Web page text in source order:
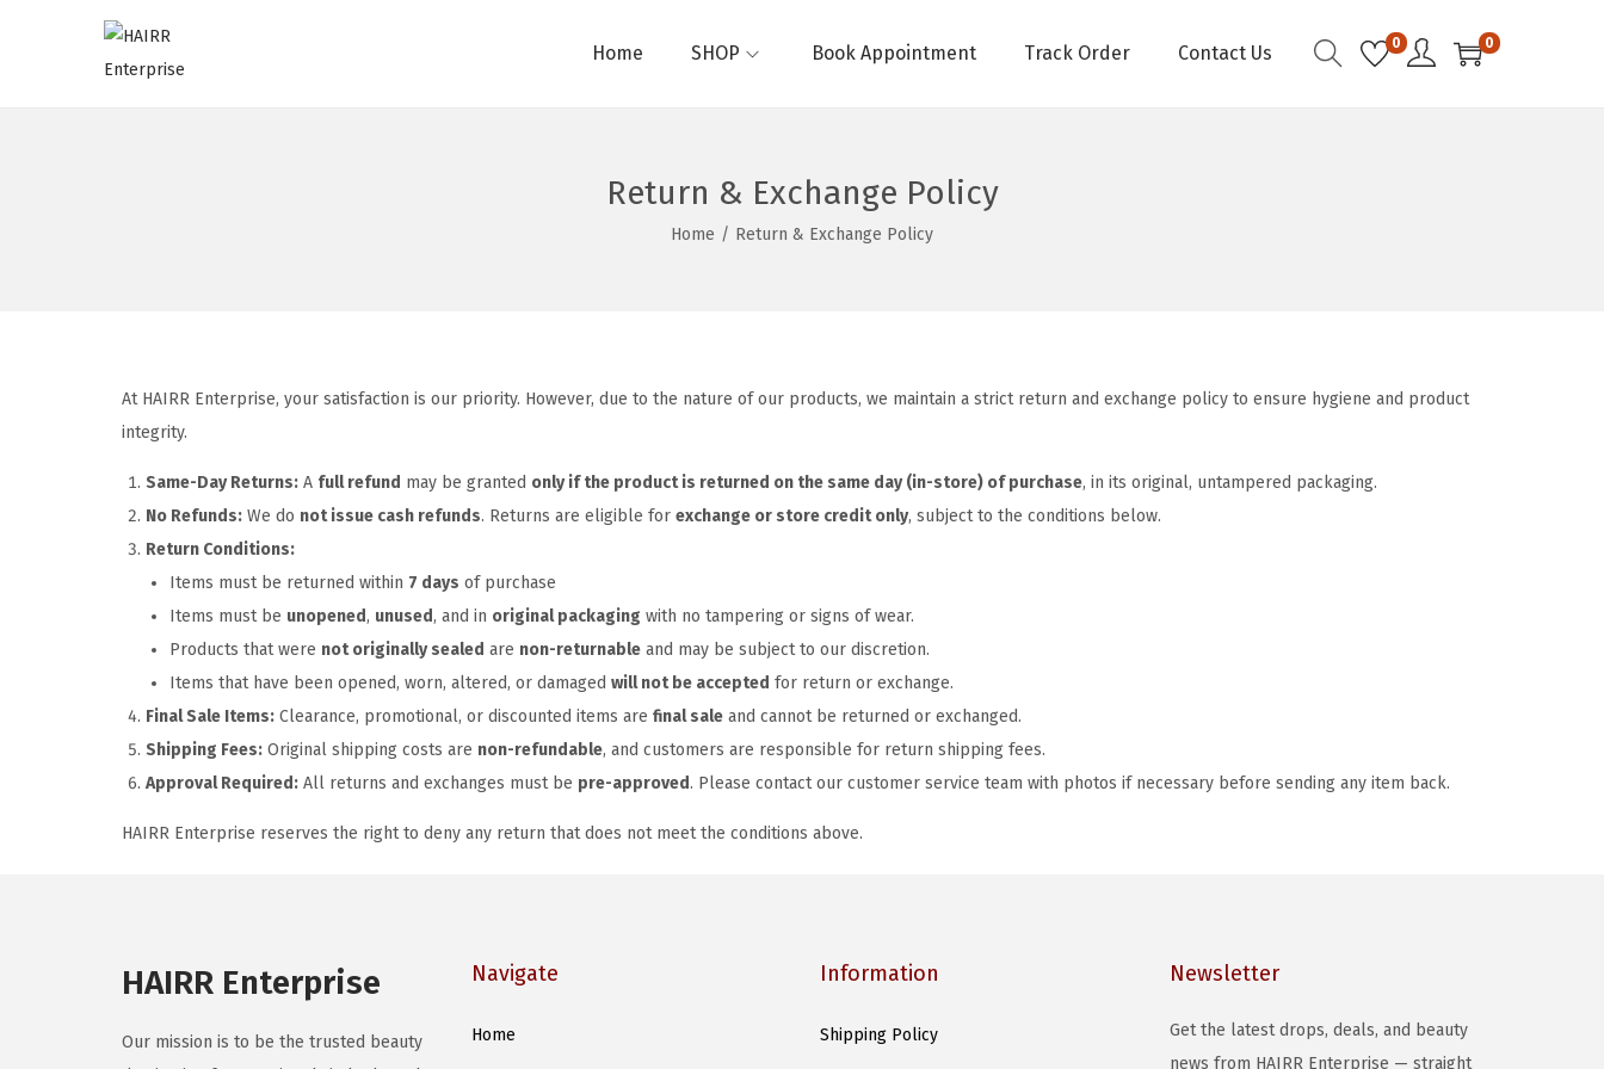
Home SHOP Book Appointment Track Order Contact Us 0 0
Return & Exchange Policy
Home / Return & Exchange Policy
At HAIRR Enterprise, your satisfaction is our priority. However, due to the nature of our products, we maintain a strict return and exchange policy to ensure hygiene and product
integrity.
Same-Day Returns: A full refund may be granted only if the product is returned on the same day (in-store) of purchase, in its original, untampered packaging.
No Refunds: We do not issue cash refunds. Returns are eligible for exchange or store credit only, subject to the conditions below.
Return Conditions:
Items must be returned within 7 days of purchase
Items must be unopened, unused, and in original packaging with no tampering or signs of wear.
Products that were not originally sealed are non-returnable and may be subject to our discretion.
Items that have been opened, worn, altered, or damaged will not be accepted for return or exchange.
Final Sale Items: Clearance, promotional, or discounted items are final sale and cannot be returned or exchanged.
Shipping Fees: Original shipping costs are non-refundable, and customers are responsible for return shipping fees.
Approval Required: All returns and exchanges must be pre-approved. Please contact our customer service team with photos if necessary before sending any item back.
HAIRR Enterprise reserves the right to deny any return that does not meet the conditions above.
HAIRR Enterprise
Our mission is to be the trusted beauty
Navigate
Home
Information
Shipping Policy
Newsletter
Get the latest drops, deals, and beauty
news from HAIRR Enterprise — straight